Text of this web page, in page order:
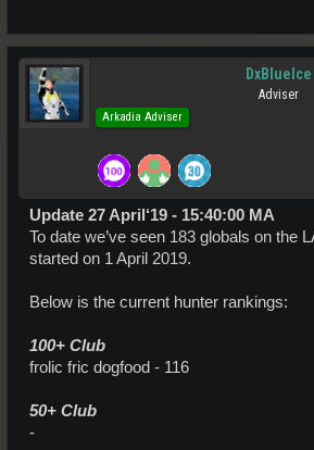
DxBlueIce
Adviser
Arkadia Adviser
Update 27 April‘19 - 15:40:00 MA
To date we’ve seen 183 globals on the
started on 1 April 2019.
Below is the current hunter rankings:
100+ Club
frolic fric dogfood - 116
50+ Club
-